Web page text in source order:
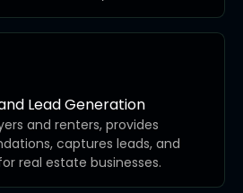
Lead Generation
and renters, provides
captures leads, and
real estate businesses.